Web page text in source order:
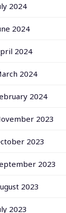
2024
2024
2024
2024
2024
2023
2023
2023
2023
2023